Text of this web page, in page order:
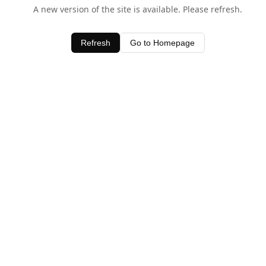
A new version of the site is available. Please refresh.
Refresh Go to Homepage